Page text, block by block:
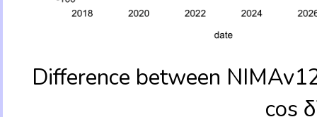
Difference between
cos